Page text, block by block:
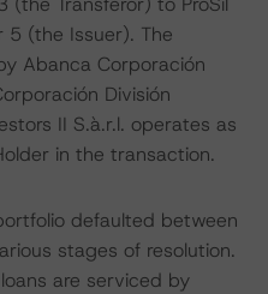
5 (the Issuer). The
Abanca Corporación
División
II S.à.r.l. operates as
in the transaction.
defaulted between
stages of resolution.
are serviced by